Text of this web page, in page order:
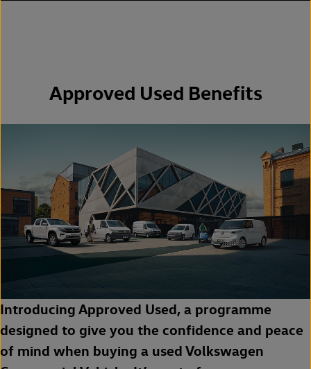
Approved Used Benefits
Introducing Approved Used, a programme
designed to give you the confidence and peace
of mind when buying a used Volkswagen